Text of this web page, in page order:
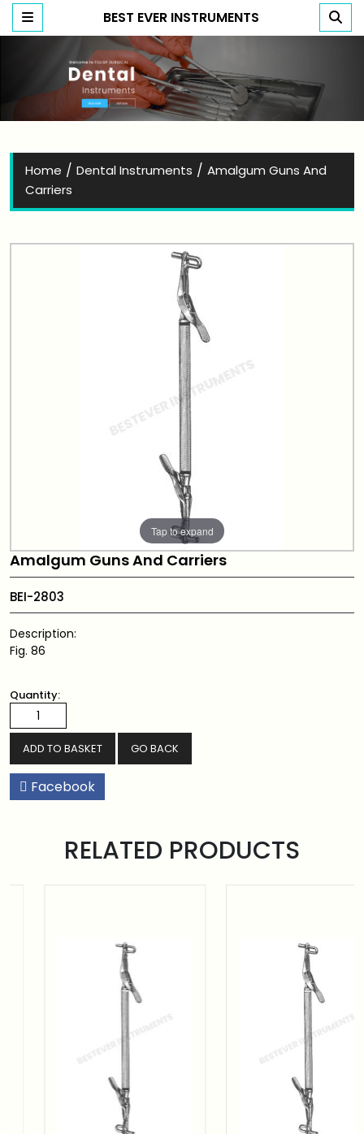
Best Ever Instruments
BEST EVER INSTRUMENTS
Home / Dental Instruments / Amalgum Guns And
Carriers
Tap to expand
Amalgum Guns And Carriers
BEI-2803
Description:
Fig. 86
Quantity:
GO BACK
Facebook
RELATED PRODUCTS